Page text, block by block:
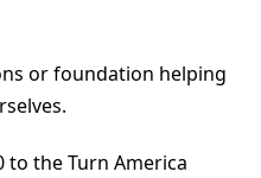
or foundation helping
the Turn America